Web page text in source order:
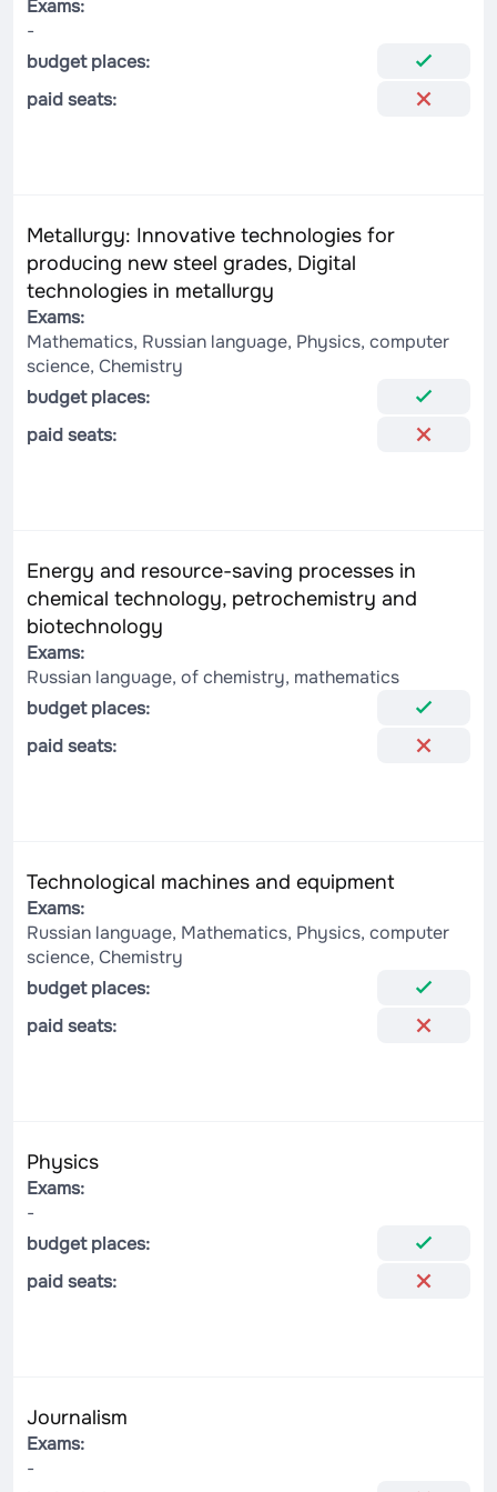
Exams:
-
budget places:
paid seats:
Metallurgy: Innovative technologies for
producing new steel grades, Digital
technologies in metallurgy
Exams:
Mathematics, Russian language, Physics, computer
science, Chemistry
budget places:
paid seats:
Energy and resource-saving processes in
chemical technology, petrochemistry and
biotechnology
Exams:
Russian language, of chemistry, mathematics
budget places:
paid seats:
Technological machines and equipment
Exams:
Russian language, Mathematics, Physics, computer
science, Chemistry
budget places:
paid seats:
Physics
Exams:
-
budget places:
paid seats:
Journalism
Exams:
-